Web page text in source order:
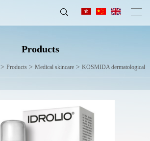
Products
>Products >Medical skincare >KOSMIDA dermatological